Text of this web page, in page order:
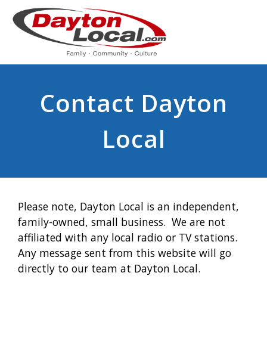
Contact Dayton
Local
Please note, Dayton Local is an independent,
family-owned, small business. We are not
affiliated with any local radio or TV stations.
Any message sent from this website will go
directly to our team at Dayton Local.